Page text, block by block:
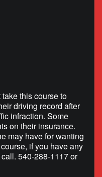
this course to
driving record after
infraction. Some
on their insurance.
may have for wanting
if you have any
540-288-1117 or